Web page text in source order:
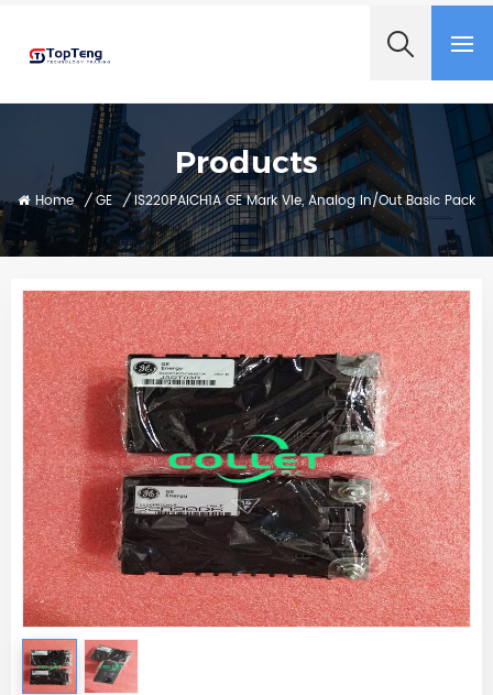
Products
Home / GE / IS220PAICH1A GE Mark VIe, Analog In/Out Basic Pack